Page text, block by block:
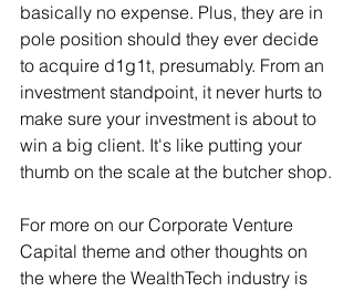
basically no expense. Plus, they are in
pole position should they ever decide
to acquire d1g1t, presumably. From an
investment standpoint, it never hurts to
make sure your investment is about to
win a big client. It's like putting your
thumb on the scale at the butcher shop.
For more on our Corporate Venture
Capital theme and other thoughts on
the where the WealthTech industry is